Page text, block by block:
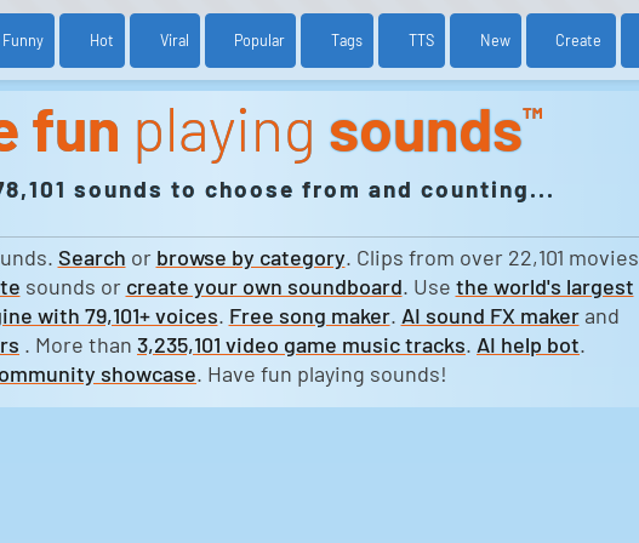
Funny Hot Viral Popular Tags TTS New Create
fun playing sounds™
sounds to choose from and counting...
Search or browse by category. Clips from over 22,101 movies
sounds or create your own soundboard. Use the world's largest
with 79,101+ voices. Free song maker. AI sound FX makerand
. More than 3,235,101 video game music tracks. AI help bot.
showcase. Have fun playing sounds!